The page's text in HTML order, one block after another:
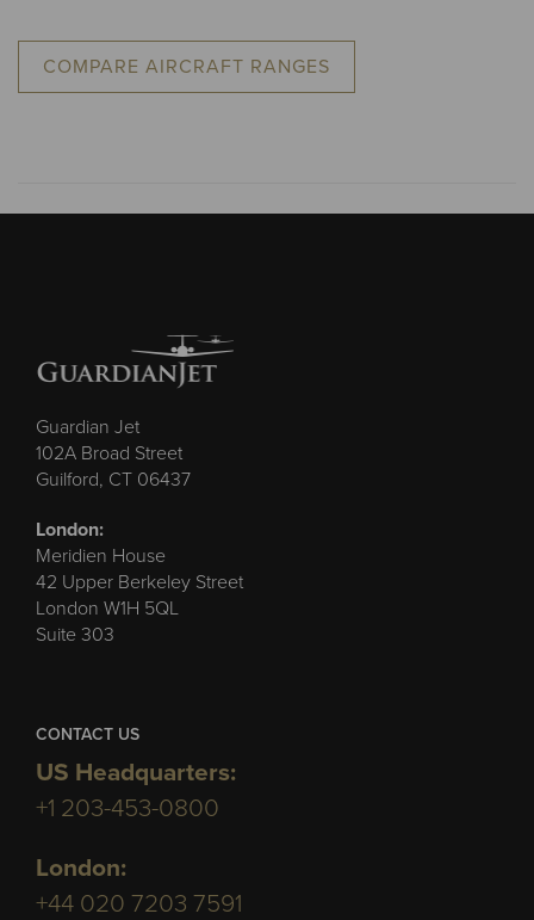
COMPARE AIRCRAFT RANGES
Guardian Jet
102A Broad Street
Guilford, CT 06437
London:
Meridien House
42 Upper Berkeley Street
London W1H 5QL
Suite 303
CONTACT US
US Headquarters:
+1 203-453-0800
London:
+44 020 7203 7591